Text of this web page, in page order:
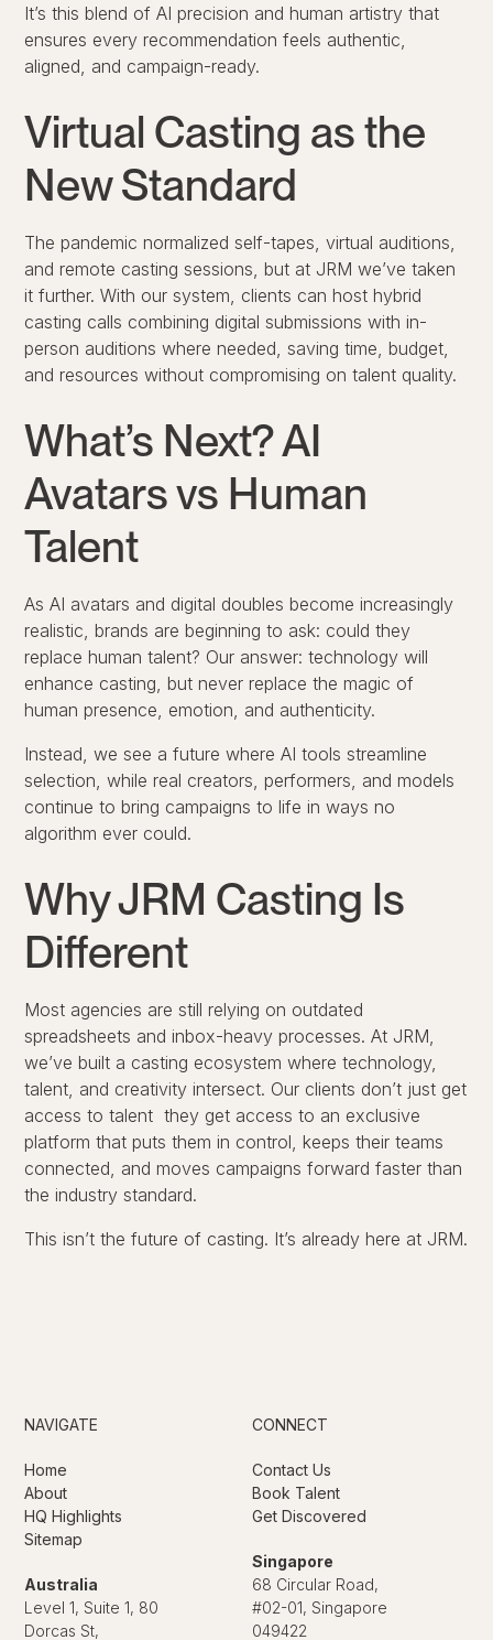
It’s this blend of AI precision and human artistry that
ensures every recommendation feels authentic,
aligned, and campaign-ready.
Virtual Casting as the
New Standard
The pandemic normalized self-tapes, virtual auditions,
and remote casting sessions, but at JRM we’ve taken
it further. With our system, clients can hosthybrid
casting calls combining digital submissions with in-
person auditions where needed, saving time, budget,
and resources without compromising on talent quality.
What’s Next? AI
Avatars vs Human
Talent
As AI avatars and digital doubles become increasingly
realistic, brands are beginning to ask: could they
replace human talent? Our answer: technology will
enhance casting, but never replace the magic of
human presence, emotion, and authenticity.
Instead, we see a future where AI tools streamline
selection, while real creators, performers, and models
continue tobring campaigns to life in ways no
algorithm ever could.
Why JRM Casting Is
Different
Most agencies are still relying on outdated
spreadsheets and inbox-heavy processes. At JRM,
we’ve built a casting ecosystem where technology,
talent, and creativity intersect. Our clients don’t just get
access to talent they get access to an exclusive
platform that puts them in control, keeps their teams
connected, and moves campaigns forward faster than
the industry standard.
This isn’t the future of casting. It’s already here at JRM.
NAVIGATE
Home
About
HQ Highlights
Sitemap
Australia
Level 1, Suite 1, 80
Dorcas St,
CONNECT
Contact Us
Book Talent
Get Discovered
Singapore
68 Circular Road,
#02-01, Singapore
049422